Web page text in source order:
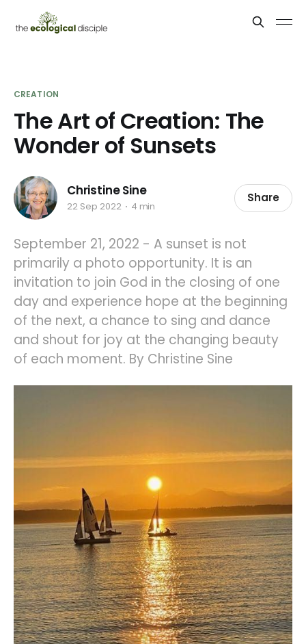
CREATION
The Art of Creation: The
Wonder of Sunsets
Christine Sine
22 Sep 2022 4 min
Share
September 21, 2022 - A sunset is not
primarily a photo opportunity. It is an
invitation to join God in the closing of one
day and experience hope at the beginning
of the next, a chance to sing and dance
and shout for joy at the changing beauty
of each moment. By Christine Sine